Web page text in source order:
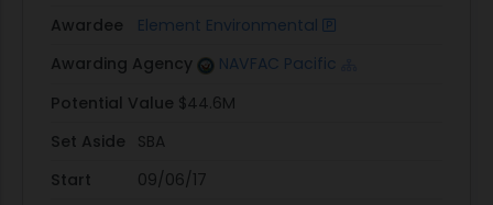
Awardee
Element Environmental
Awarding Agency
NAVFAC Pacific
Potential Value $44.6M
Set Aside
SBA
Start
09/06/17